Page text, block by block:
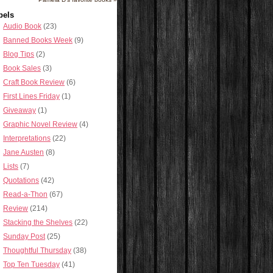
Audio Book (23)
Banned Books Week (9)
Blog Tips (2)
Book Sales (3)
Craft Book Review (6)
First Lines Friday (1)
Giveaway (1)
Graphic Novel Review (4)
Interpretations (22)
Jane Austen (8)
Lists (7)
Quotations (42)
Read-a-Thon (67)
Review (214)
Stacking the Shelves (22)
Sunday Post (25)
Thoughtful Thursday (38)
Top Ten Tuesday (41)